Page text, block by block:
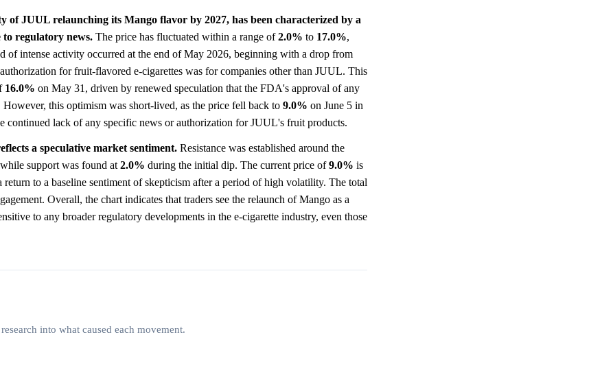
JUUL relaunching its Mango flavor by 2027, has been characterized by a
to regulatory news. The price has fluctuated within a range of2.0% to 17.0%,
of intense activity occurred at the end of May 2026, beginning with a drop from
for fruit-flavored e-cigarettes was for companies other than JUUL. This
16.0% on May 31, driven by renewed speculation that the FDA's approval of any
this optimism was short-lived, as the price fell back to 9.0% on June 5 in
continued lack of any specific news or authorization for JUUL's fruit products.
a speculative market sentiment. Resistance was established around the
support was found at 2.0% during the initial dip. The current price of9.0% is
return to a baseline sentiment of skepticism after a period of high volatility. The total
Overall, the chart indicates that traders see the relaunch of Mango as a
to any broader regulatory developments in the e-cigarette industry, even those
into what caused each movement.